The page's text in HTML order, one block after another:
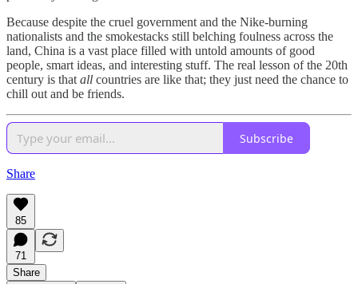
Because despite the cruel government and the Nike-burning
nationalists and the smokestacks still belching foulness across the
land, China is a vast place filled with untold amounts of good
people, smart ideas, and interesting stuff. The real lesson of the 20th
century is that all countries are like that; they just need the chance to
chill out and be friends.
Subscribe
Share
85
71
Share